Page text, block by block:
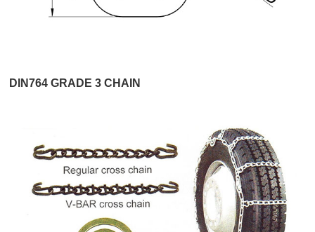
DIN764 GRADE 3 CHAIN